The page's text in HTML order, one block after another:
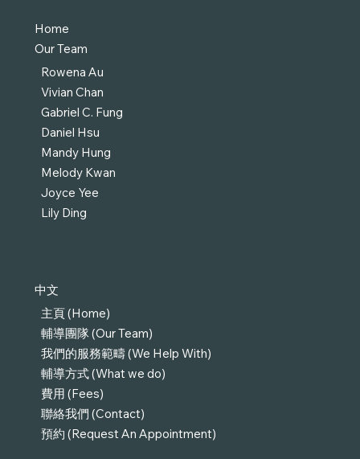
Home
Our Team
Rowena Au
Vivian Chan
Gabriel C. Fung
Daniel Hsu
Mandy Hung
Melody Kwan
Joyce Yee
Lily Ding
中文
主頁 (Home)
輔導團隊 (Our Team)
我們的服務範疇 (We Help With)
輔導方式 (What we do)
費用 (Fees)
聯絡我們 (Contact)
預約 (Request An Appointment)